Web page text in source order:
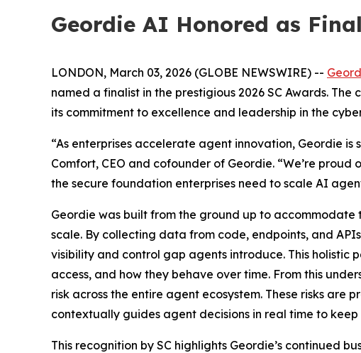
Geordie AI Honored as
LONDON, March 03, 2026 (GLOBE NEWSWIRE) --
named a finalist in the prestigious 2026 SC Awards.
its commitment to excellence and leadership in the
“As enterprises accelerate agent innovation, Geordie
Comfort, CEO and cofounder of Geordie. “We’re
the secure foundation enterprises need to scale AI
Geordie was built from the ground up to
scale. By collecting data from code, endpoints, and
visibility and control gap agents introduce. This holistic
access, and how they behave over time. From this
risk across the entire agent ecosystem. These risks are
contextually guides agent decisions in real time to
This recognition by SC highlights Geordie’s continued